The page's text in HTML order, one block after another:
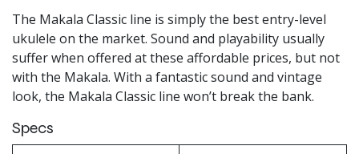
The Makala Classic line is simply the best entry-level
ukulele on the market. Sound and playability usually
suffer when offered at these affordable prices, but not
with the Makala. With a fantastic sound and vintage
look, the Makala Classic line won’t break the bank.
Specs